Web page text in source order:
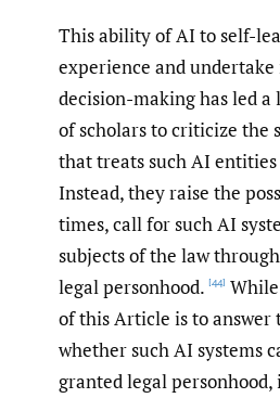
This ability of AI to self-
experience and
decision-making has led
of scholars to criticize the
that treats such AI entities
Instead, they raise the
times, call for such AI
subjects of the law
legal personhood. [44]
of this Article is to answer
whether such AI systems
granted legal